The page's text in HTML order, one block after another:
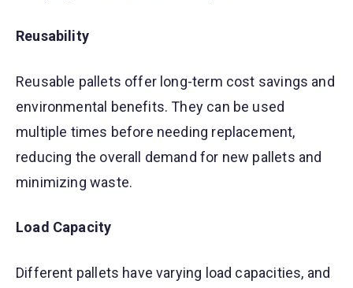
Reusability
Reusable pallets offer long-term cost savings and
environmental benefits. They can be used
multiple times before needing replacement,
reducing the overall demand for new pallets and
minimizing waste.
Load Capacity
Different pallets have varying load capacities, and